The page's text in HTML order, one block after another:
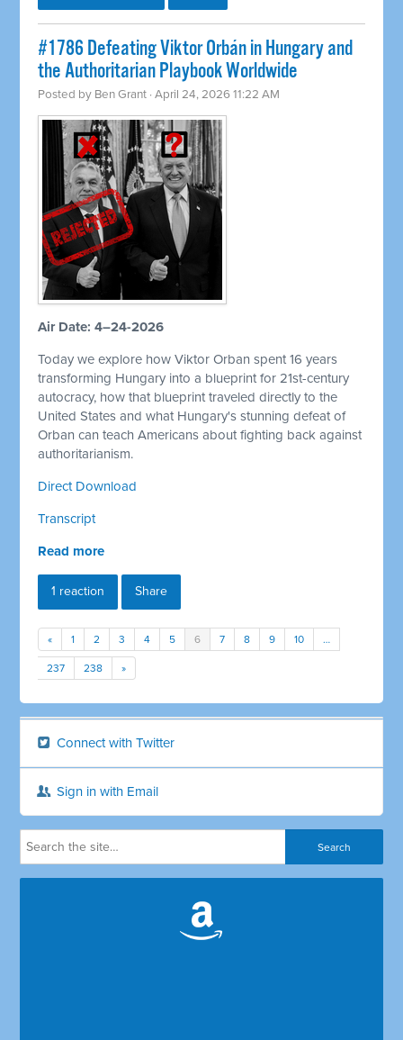
#1786 Defeating Viktor Orbán in Hungary and
the Authoritarian Playbook Worldwide
Posted by Ben Grant · April 24, 2026 11:22 AM
Air Date: 4–24-2026
Today we explore how Viktor Orban spent 16 years
transforming Hungary into a blueprint for 21st-century
autocracy, how that blueprint traveled directly to the
United States and what Hungary's stunning defeat of
Orban can teach Americans about fighting back against
authoritarianism.
Direct Download
Transcript
Read more
1 reaction Share
« 1 2 3 4 5 6 7 8 9 10 …
237 238 »
Connect with Twitter
Sign in with Email